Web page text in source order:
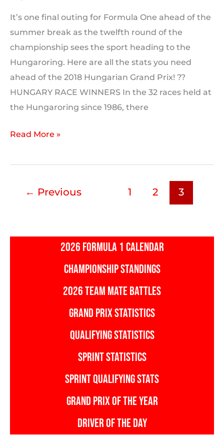
It’s one final outing for Formula One ahead of the
summer break as the twelfth round of the
championship sees the sport heading to the
Hungaroring. Here are all the stats you need
ahead of the 2018 Hungarian Grand Prix! ??
HUNGARY RACE WINNERS In the 32 races held at
the Hungaroring since 1986, there
Hungaroring
Stats
Read More »
← Previous 1 2 3
2026 FORMULA 1 CALENDAR
CHAMPIONSHIP STANDINGS
2026 TEAM MATE BATTLES
GRAND PRIX STATISTICS
QUALIFYING STATISTICS
SPRINT STATISTICS
SPRINT QUALIFYING STATS
GRAND PRIX OF THE YEAR
DRIVER OF THE DAY